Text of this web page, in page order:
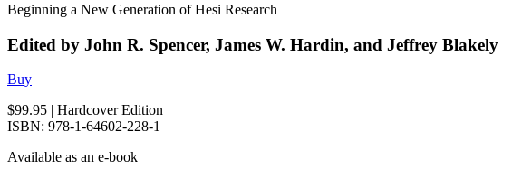
Beginning a New Generation of Hesi Research
Edited by John R. Spencer, James W. Hardin, and Jeffrey Blakely
Buy
$99.95 | Hardcover Edition
ISBN: 978-1-64602-228-1
Available as an e-book